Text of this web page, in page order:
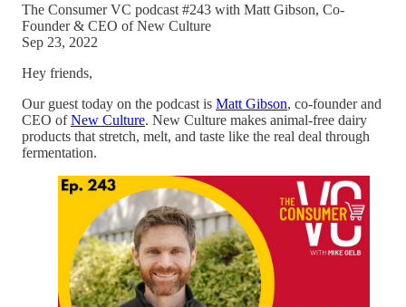
The Consumer VC podcast #243 with Matt Gibson, Co-
Founder & CEO of New Culture
Sep 23, 2022
Hey friends,
Our guest today on the podcast is Matt Gibson, co-founder and
CEO ofNew Culture. New Culture makes animal-free dairy
products that stretch, melt, and taste like the real deal through
fermentation.